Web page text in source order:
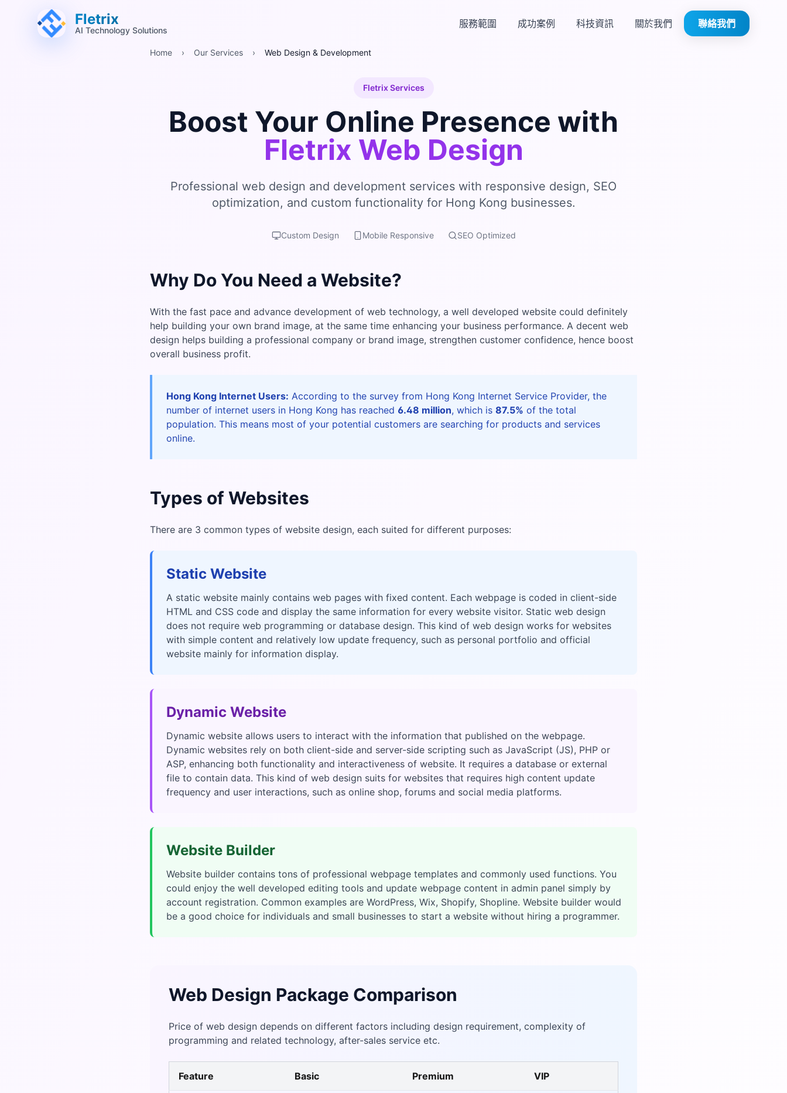
跳至主要內容 (Alt+M)
跳至頁尾 (Alt+F)Fletrix
AI Technology Solutions
服務範圍 成功案例 科技資訊 關於我們 聯絡我們
Home › Our Services › Web Design & Development
Fletrix Services
Boost Your Online Presence with
Fletrix Web Design
Professional web design and development services with responsive design, SEO
optimization, and custom functionality for Hong Kong businesses.
Custom Design Mobile Responsive SEO Optimized
Why Do You Need a Website?
With the fast pace and advance development of web technology, a well developed website could definitely
help building your own brand image, at the same time enhancing your business performance. A decent web
design helps building a professional company or brand image, strengthen customer confidence, hence boost
overall business profit.
Hong Kong Internet Users: According to the survey from Hong Kong Internet Service Provider, the
number of internet users in Hong Kong has reached 6.48 million, which is 87.5% of the total
population. This means most of your potential customers are searching for products and services
online.
Types of Websites
There are 3 common types of website design, each suited for different purposes:
Static Website
A static website mainly contains web pages with fixed content. Each webpage is coded in client-side
HTML and CSS code and display the same information for every website visitor. Static web design
does not require web programming or database design. This kind of web design works for websites
with simple content and relatively low update frequency, such as personal portfolio and official
website mainly for information display.
Dynamic Website
Dynamic website allows users to interact with the information that published on the webpage.
Dynamic websites rely on both client-side and server-side scripting such as JavaScript (JS), PHP or
ASP, enhancing both functionality and interactiveness of website. It requires a database or external
file to contain data. This kind of web design suits for websites that requires high content update
frequency and user interactions, such as online shop, forums and social media platforms.
Website Builder
Website builder contains tons of professional webpage templates and commonly used functions. You
could enjoy the well developed editing tools and update webpage content in admin panel simply by
account registration. Common examples are WordPress, Wix, Shopify, Shopline. Website builder would
be a good choice for individuals and small businesses to start a website without hiring a programmer.
Web Design Package Comparison
Price of web design depends on different factors including design requirement, complexity of
programming and related technology, after-sales service etc.
Feature Basic Premium VIP